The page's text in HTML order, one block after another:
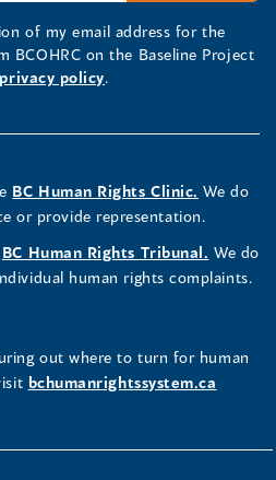
of my email address for the
BCOHRC on the Baseline Project
privacy policy.
BC Human Rights Clinic. We do
or provide representation.
BC Human Rights Tribunal. We do
human rights complaints.
out where to turn for human
bchumanrightssystem.ca